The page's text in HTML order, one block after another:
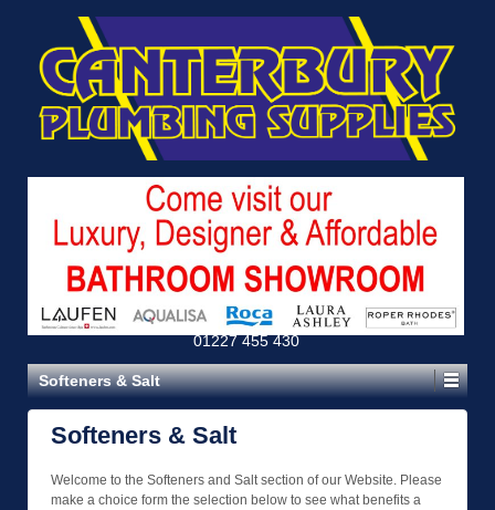
01227 455 430
Softeners & Salt
Softeners & Salt
Welcome to the Softeners and Salt section of our Website. Please
make a choice form the selection below to see what benefits a